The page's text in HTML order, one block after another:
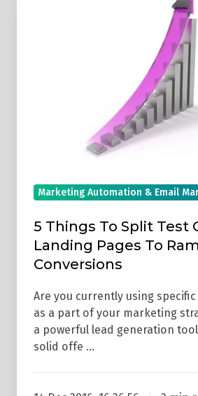
Ramp
Conversions
Marketing Automation & Email
5 Things To Split Test
Landing Pages To
Conversions
Are you currently using
as a part of your marketing
a powerful lead generation
solid offe …